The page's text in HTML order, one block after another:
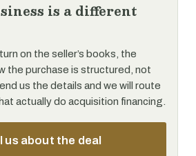
is a different
on the seller’s books, the
the purchase is structured, not
us the details and we will route
actually do acquisition financing.
us about the deal